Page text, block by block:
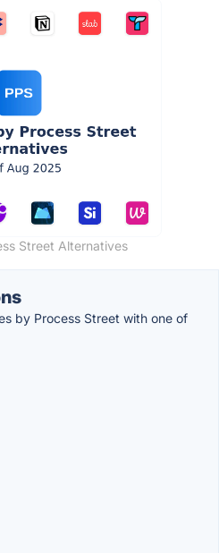
Street Alternatives
by Process Street with one of